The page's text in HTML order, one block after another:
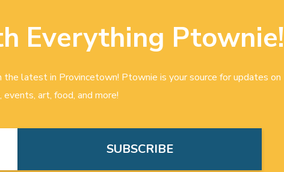
Everything Ptownie!
latest in Provincetown! Ptownie is your source for updates on
art, food, and more!